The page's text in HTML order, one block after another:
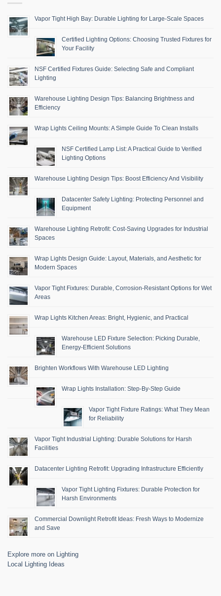
Vapor Tight High Bay: Durable Lighting for Large-Scale Spaces
Certified Lighting Options: Choosing Trusted Fixtures for
Your Facility
NSF Certified Fixtures Guide: Selecting Safe and Compliant
Lighting
Warehouse Lighting Design Tips: Balancing Brightness and
Efficiency
Wrap Lights Ceiling Mounts: A Simple Guide To Clean Installs
NSF Certified Lamp List: A Practical Guide to Verified
Lighting Options
Warehouse Lighting Design Tips: Boost Efficiency And Visibility
Datacenter Safety Lighting: Protecting Personnel and
Equipment
Warehouse Lighting Retrofit: Cost-Saving Upgrades for Industrial
Spaces
Wrap Lights Design Guide: Layout, Materials, and Aesthetic for
Modern Spaces
Vapor Tight Fixtures: Durable, Corrosion-Resistant Options for Wet
Areas
Wrap Lights Kitchen Areas: Bright, Hygienic, and Practical
Warehouse LED Fixture Selection: Picking Durable,
Energy-Efficient Solutions
Brighten Workflows With Warehouse LED Lighting
Wrap Lights Installation: Step-By-Step Guide
Vapor Tight Fixture Ratings: What They Mean
for Reliability
Vapor Tight Industrial Lighting: Durable Solutions for Harsh
Facilities
Datacenter Lighting Retrofit: Upgrading Infrastructure Efficiently
Vapor Tight Lighting Fixtures: Durable Protection for
Harsh Environments
Commercial Downlight Retrofit Ideas: Fresh Ways to Modernize
and Save
Explore more on Lighting
Local Lighting Ideas